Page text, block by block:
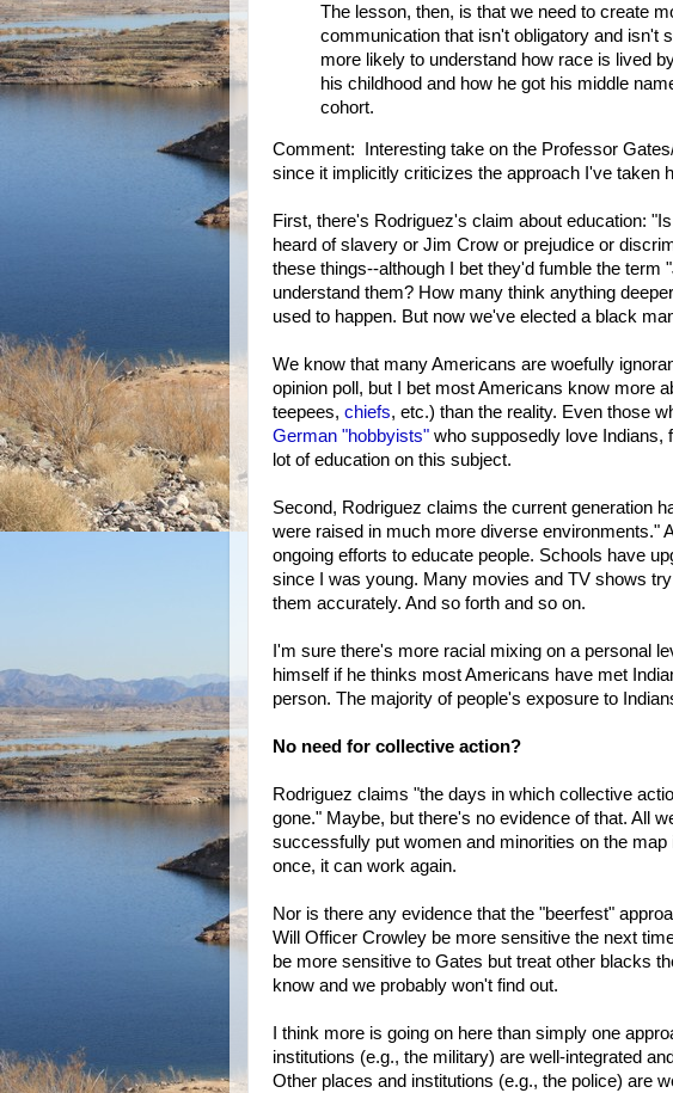
The lesson, then, is that we need to create
communication that isn't obligatory and isn't
more likely to understand how race is lived
his childhood and how he got his middle
cohort.
Comment: Interesting take on the Professor
since it implicitly criticizes the approach I've taken
First, there's Rodriguez's claim about education:
heard of slavery or Jim Crow or prejudice or
these things--although I bet they'd fumble the term
understand them? How many think anything
used to happen. But now we've elected a black
We know that many Americans are woefully
opinion poll, but I bet most Americans know more
teepees, chiefs, etc.) than the reality. Even those
German "hobbyists" who supposedly love Indians,
lot of education on this subject.
Second, Rodriguez claims the current generation
were raised in much more diverse environments."
ongoing efforts to educate people. Schools have
since I was young. Many movies and TV shows
them accurately. And so forth and so on.
I'm sure there's more racial mixing on a personal
himself if he thinks most Americans have met
person. The majority of people's exposure to
No need for collective action?
Rodriguez claims "the days in which collective
gone." Maybe, but there's no evidence of that. All
successfully put women and minorities on the
once, it can work again.
Nor is there any evidence that the "beerfest"
Will Officer Crowley be more sensitive the next
be more sensitive to Gates but treat other blacks
know and we probably won't find out.
I think more is going on here than simply one
institutions (e.g., the military) are well-integrated
Other places and institutions (e.g., the police) are